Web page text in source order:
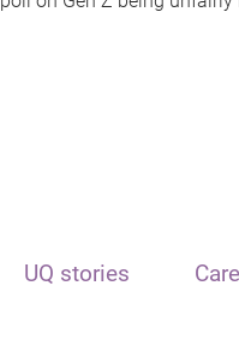
UQ stories